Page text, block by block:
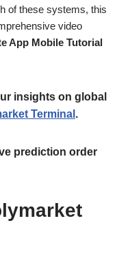
of these systems, this
video
App Mobile Tutorial
insights on global
Terminal .
prediction order